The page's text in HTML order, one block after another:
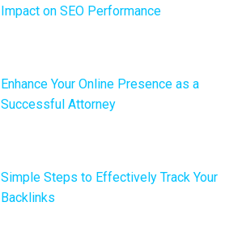
Impact on SEO Performance
Enhance Your Online Presence as a
Successful Attorney
Simple Steps to Effectively Track Your
Backlinks